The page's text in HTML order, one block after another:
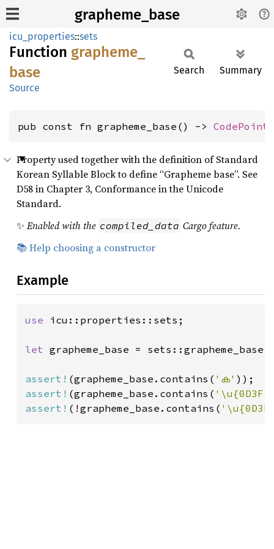
grapheme_base
icu_properties::sets
Function grapheme_
base
Source
Search Summary
pub const fn grapheme_base() ->
Property used together with the definition of Standard
Korean Syllable Block to define “Grapheme base”. See
D58 in Chapter 3, Conformance in the Unicode
Standard.
✨ Enabled with the compiled_data Cargo feature.
📚 Help choosing a constructor
Example
use icu::properties::sets;
let grapheme_base =
assert! (grapheme_base.contains( 'ക' ));
assert! (grapheme_base.contains(
assert! (!grapheme_base.contains(